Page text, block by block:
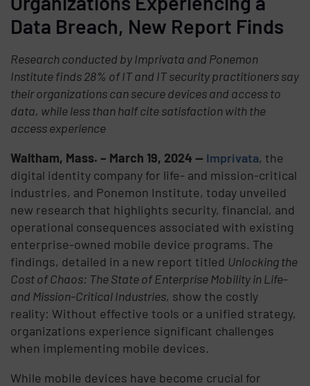
Data Breach, New Report Finds
Research conducted by Imprivata and Ponemon
Institute finds 28% of IT and IT security practitioners say
their organizations can secure devices and access to
data, while less than half cite satisfaction with the
access experience
Waltham, Mass. – March 19, 2024 — Imprivata, the
digital identity company for life- and mission-critical
industries, and Ponemon Institute, today unveiled
new research that highlights security, financial, and
operational consequences associated with existing
enterprise-owned mobile device programs. The
findings, detailed in a new report titled Unlocking the
Cost of Chaos: The State of Enterprise Mobility in Life-
and Mission-Critical Industries, show the costly
reality: Without effective tools or a unified strategy,
organizations experience significant challenges
when implementing mobile devices.
While mobile devices have become crucial for